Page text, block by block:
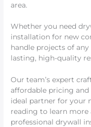
area.
Whether you need
installation for new
handle projects of any
lasting, high-quality
Our team’s expert
affordable pricing
ideal partner for your
reading to learn more
professional drywall